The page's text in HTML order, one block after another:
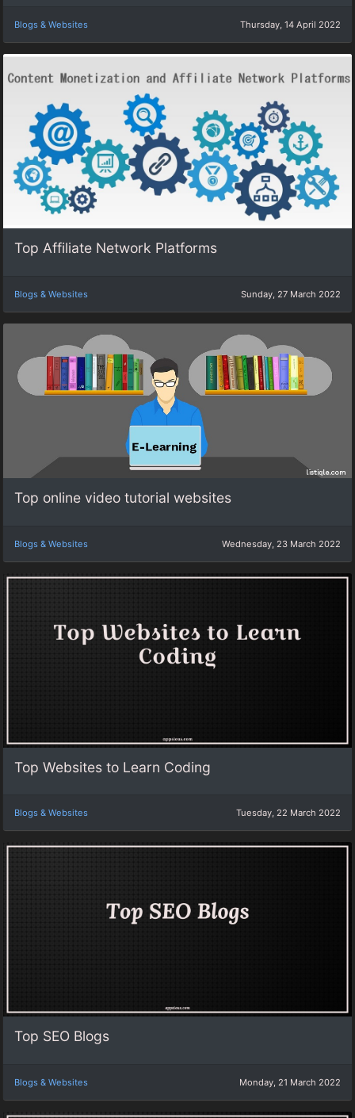
Blogs & Websites Thursday, 14 April 2022
Top Affiliate Network Platforms
Blogs & Websites Sunday, 27 March 2022
Top online video tutorial websites
Blogs & Websites Wednesday, 23 March 2022
Top Websites to Learn Coding
Blogs & Websites Tuesday, 22 March 2022
Top SEO Blogs
Blogs & Websites Monday, 21 March 2022